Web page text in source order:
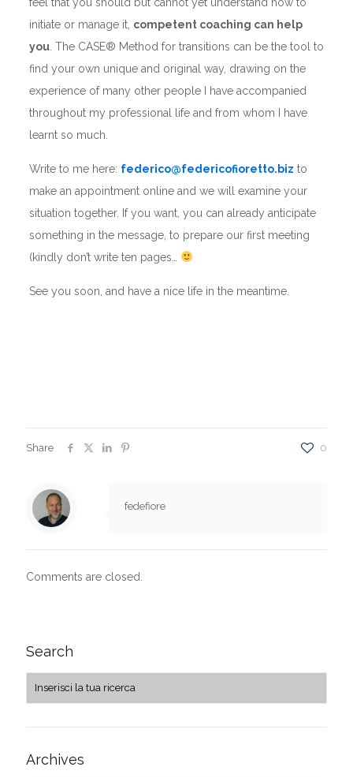
initiate or manage it, competent coaching can help
you. The CASE® Method for transitions can be the tool to
find your own unique and original way, drawing on the
experience of many other people I have accompanied
throughout my professional life and from whom I have
learnt so much.
Write to me here: federico@federicofioretto.biz to
make an appointment online and we will examine your
situation together. If you want, you can already anticipate
something in the message, to prepare our first meeting
(kindly don’t write ten pages…
See you soon, and have a nice life in the meantime.
Share 0
fedefiore
Comments are closed.
Search
Archives